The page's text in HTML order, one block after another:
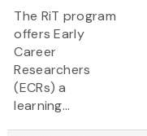
The RiT program
offers Early
Career
Researchers
(ECRs) a
learning...